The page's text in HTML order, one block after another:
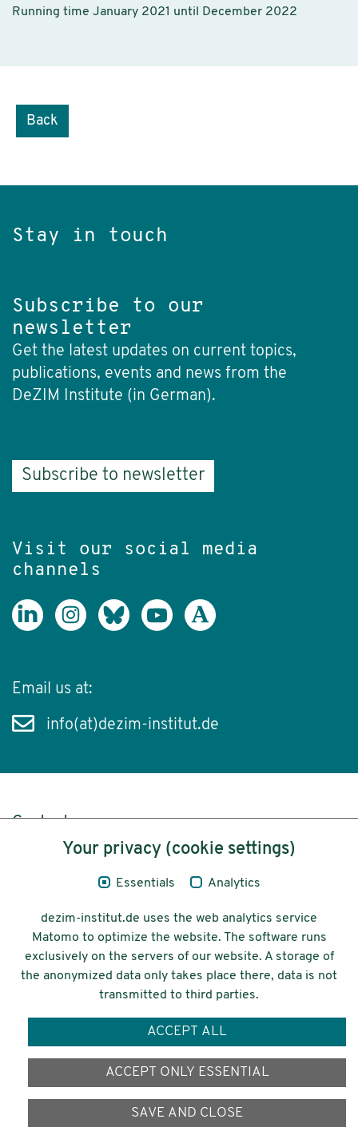
Running time January 2021 until December 2022
Back
Stay in touch
Subscribe to our
newsletter
Get the latest updates on current topics,
publications, events and news from the
DeZIM Institute (in German).
Subscribe to newsletter
Visit our social media
channels
Email us at:
info(at)dezim-institut.de
Content
Legal Notice
Accessibility
© 2026 Deutsches Zentrum für
Integrations-
und Migrationsforschung DeZIM e.V.
Your privacy (cookie settings)
Essentials Analytics
dezim-institut.de uses the web analytics service
Matomo to optimize the website. The software runs
exclusively on the servers of our website. A storage of
the anonymized data only takes place there, data is not
transmitted to third parties.
ACCEPT ALL
ACCEPT ONLY ESSENTIAL
SAVE AND CLOSE